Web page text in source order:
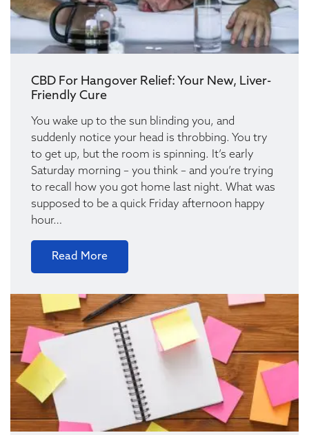
CBD For Hangover Relief: Your New, Liver-
Friendly Cure
You wake up to the sun blinding you, and
suddenly notice your head is throbbing. You try
to get up, but the room is spinning. It’s early
Saturday morning – you think – and you’re trying
to recall how you got home last night. What was
supposed to be a quick Friday afternoon happy
hour…
Read More